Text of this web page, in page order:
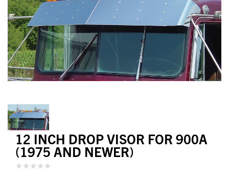
12 INCH DROP VISOR FOR 900A
(1975 AND NEWER)